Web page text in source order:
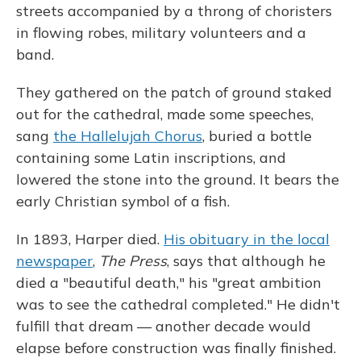
streets accompanied by a throng of choristers
in flowing robes, military volunteers and a
band.
They gathered on the patch of ground staked
out for the cathedral, made some speeches,
sang the Hallelujah Chorus, buried a bottle
containing some Latin inscriptions, and
lowered the stone into the ground. It bears the
early Christian symbol of a fish.
In 1893, Harper died. His obituary in the local
newspaper, The Press, says that although he
died a "beautiful death," his "great ambition
was to see the cathedral completed." He didn't
fulfill that dream — another decade would
elapse before construction was finally finished.